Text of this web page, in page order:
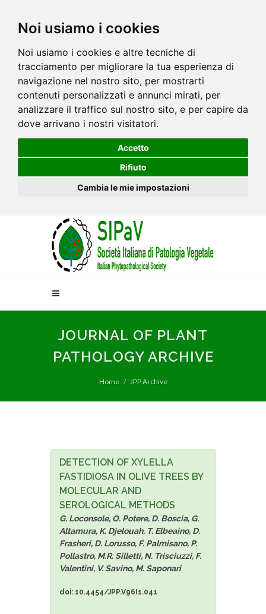
Noi usiamo i cookies
Noi usiamo i cookies e altre tecniche di
tracciamento per migliorare la tua esperienza di
navigazione nel nostro sito, per mostrarti
contenuti personalizzati e annunci mirati, per
analizzare il traffico sul nostro sito, e per capire da
dove arrivano i nostri visitatori.
Accetto
Rifiuto
Cambia le mie impostazioni
JOURNAL OF PLANT
PATHOLOGY ARCHIVE
Home JPP Archive
DETECTION OF XYLELLA
FASTIDIOSA IN OLIVE TREES BY
MOLECULAR AND
SEROLOGICAL METHODS
G. Loconsole, O. Potere, D. Boscia, G.
Altamura, K. Djelouah, T. Elbeaino, D.
Frasheri, D. Lorusso, F. Palmisano, P.
Pollastro, M.R. Silletti, N. Trisciuzzi, F.
Valentini, V. Savino, M. Saponari
doi: 10.4454/JPP.V96I1.041